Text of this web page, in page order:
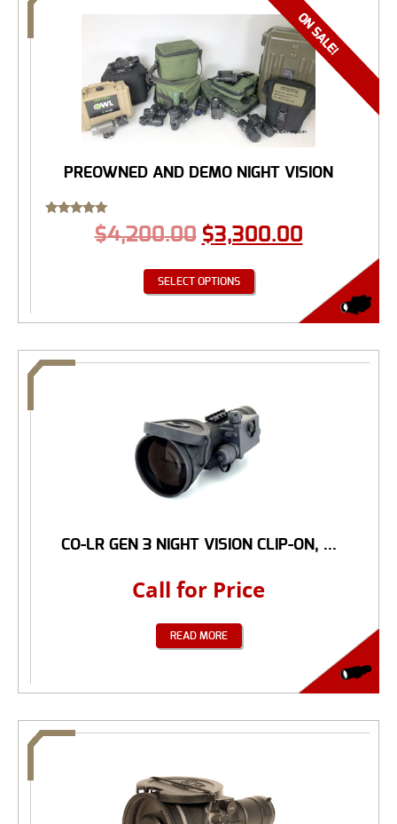
PREOWNED AND DEMO NIGHT VISION
$4,200.00 $3,300.00
SELECT OPTIONS
CO-LR GEN 3 NIGHT VISION CLIP-ON, ...
Call for Price
READ MORE